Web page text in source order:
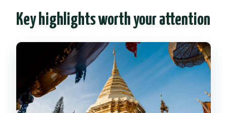
Getting up there: the drive, the altitude,
and the 306 steps
Entering the sacred grounds: gongs,
bells, and golden pillars
The inner courtyard moment: five-tiered
golden parasols
Key highlights worth your attention